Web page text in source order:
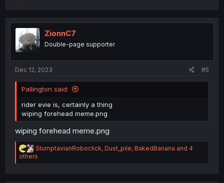
i
o
n
s
ZionnC7
Double-page supporter
Dec 12, 2023 #5
Pallington said:
rider evie is, certainly a thing
wiping forehead meme.png
wiping forehead meme.png
R
e
a
StumptavianRoboclick, Dust_pile, BakedBanana and 4
others